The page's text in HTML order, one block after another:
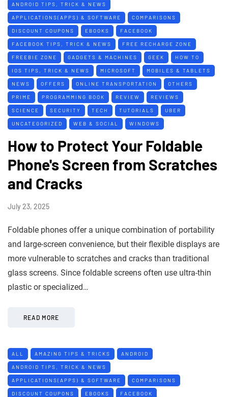
ANDROID TIPS, TRICK & NEWS
APPLICATIONS(APPS) & SOFTWARE COMPARISONS
DISCOUNT COUPONS EBOOKS FACEBOOK
FACEBOOK TIPS, TRICK & NEWS FREE RECHARGE ZONE
FREEBIE ZONE GADGETS & MACHINES GEEK HOW TO
IOS TIPS, TRICK & NEWS MICROSOFT MOBILES & TABLETS
NEWS OFFERS ONLINE TRANSPORTATION OTHERS
PRIME PROGRAMMING BOOK REVIEW REVIEWS
SCIENCE SECURITY TECH TUTORIALS UBER
UNCATEGORIZED WEB & SOCIAL WINDOWS
How to Protect Your Foldable
Phone's Screen from Scratches
and Cracks
July 23, 2025
Foldable phones offer a unique combination of portability
and large-screen convenience, but their flexible displays are
more vulnerable to scratches and cracks than traditional
glass screens. Since foldable screens often use ultra-thin
plastic or specialized…
READ MORE
ALL AMAZING TIPS & TRICKS ANDROID
ANDROID TIPS, TRICK & NEWS
APPLICATIONS(APPS) & SOFTWARE COMPARISONS
DISCOUNT COUPONS EBOOKS FACEBOOK